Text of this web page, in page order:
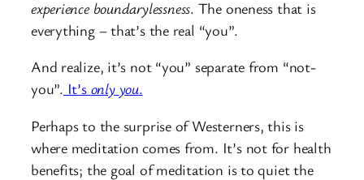
experience boundarylessness. The oneness that is
everything – that’s the real “you”.
And realize, it’s not “you” separate from “not-
you”. It’s only you.
Perhaps to the surprise of Westerners, this is
where meditation comes from. It’s not for health
benefits; the goal of meditation is to quiet the